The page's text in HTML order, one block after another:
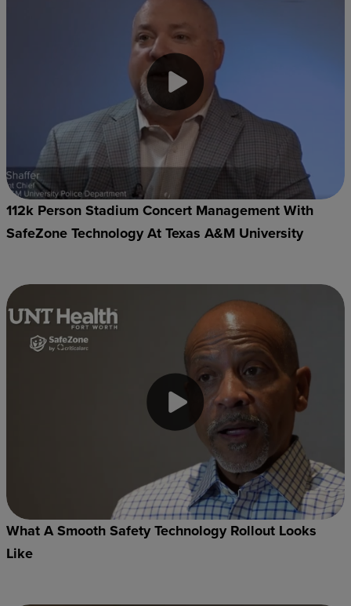
112k Person Stadium Concert Management With
SafeZone Technology At Texas A&M University
What A Smooth Safety Technology Rollout Looks
Like